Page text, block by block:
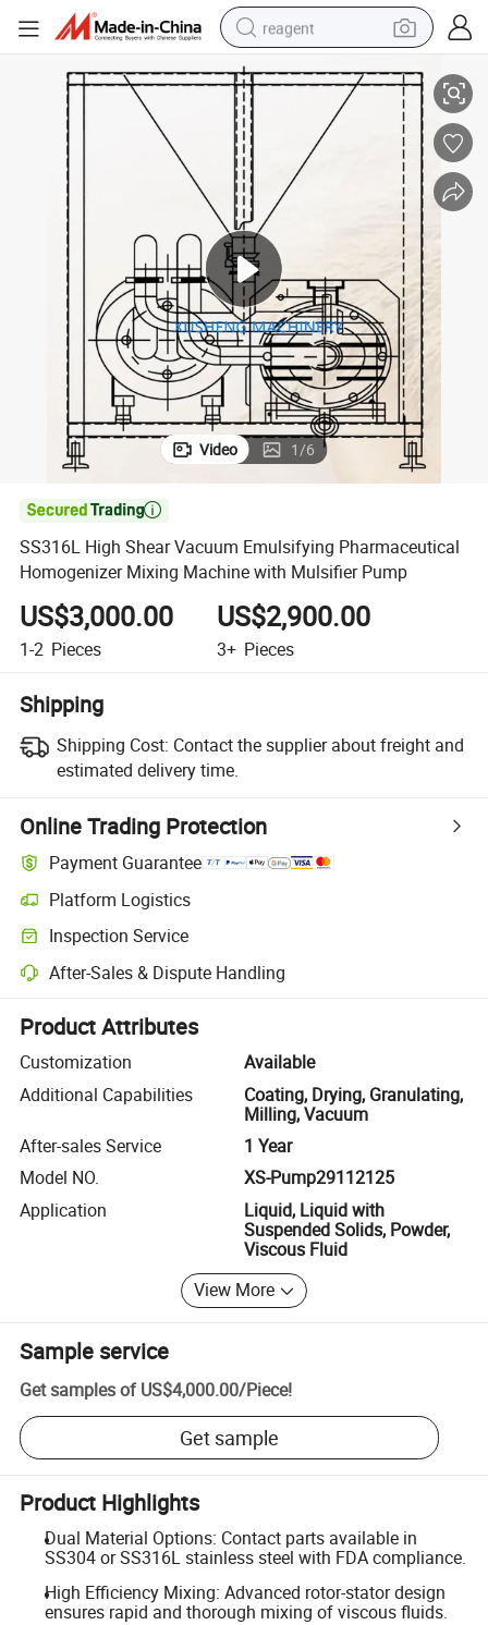
reagent
electric scooter
tshirt
electric bike
SS316L High Shear Vacuum Emulsifying Pharmaceutical Homogenizer
Video 1/6

SS316L High Shear Vacuum Emulsifying Pharmaceutical
Homogenizer Mixing Machine with Mulsifier Pump
US$3,000.00
1-2 Pieces
US$2,900.00
3+ Pieces
Shipping
Shipping Cost: Contact the supplier about freight and
estimated delivery time.
Online Trading Protection
Payment Guarantee
Platform Logistics
Clearer shipment tracking with platform-supported logistics.
Inspection Service
Optional pre-shipment inspection for quality and quantity checks.
After-Sales & Dispute Handling
Platform-assisted dispute resolution, including refunds or returns
Product Attributes
Customization
Available
Additional Capabilities
Coating, Drying, Granulating,
Milling, Vacuum
After-sales Service
1 Year
Model NO.
XS-Pump29112125
Application
Liquid, Liquid with
Suspended Solids, Powder,
Viscous Fluid
View More
Sample service
Get samples of US$4,000.00/Piece!
Get sample
Product Highlights
Dual Material Options: Contact parts available in
SS304 or SS316L stainless steel with FDA compliance.
High Efficiency Mixing: Advanced rotor-stator design
ensures rapid and thorough mixing of viscous fluids.